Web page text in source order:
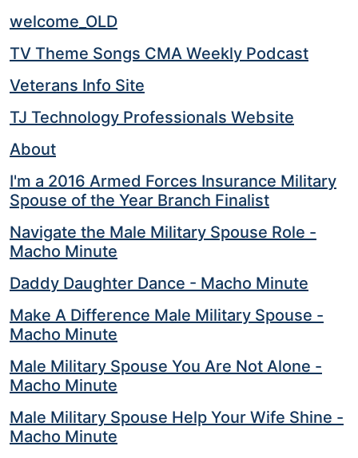
welcome_OLD
TV Theme Songs CMA Weekly Podcast
Veterans Info Site
TJ Technology Professionals Website
About
I'm a 2016 Armed Forces Insurance Military
Spouse of the Year Branch Finalist
Navigate the Male Military Spouse Role -
Macho Minute
Daddy Daughter Dance - Macho Minute
Make A Difference Male Military Spouse -
Macho Minute
Male Military Spouse You Are Not Alone -
Macho Minute
Male Military Spouse Help Your Wife Shine -
Macho Minute